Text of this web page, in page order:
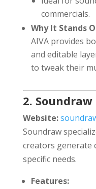
commercials.
Why It Stands
AIVA provides
and editable
to tweak their
2. Soundraw
Website:
Soundraw
creators generate
specific needs.
Features: